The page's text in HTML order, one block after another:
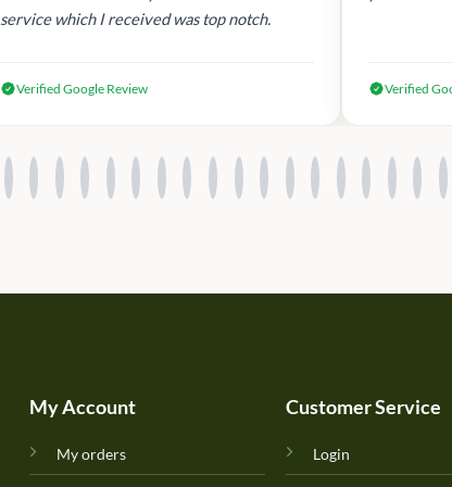
service which I received was top notch.
Verified Google Review Verified
My Account
My orders
Customer Service
Login